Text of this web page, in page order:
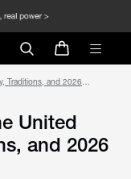
Traditions, and 2026
United
and 2026